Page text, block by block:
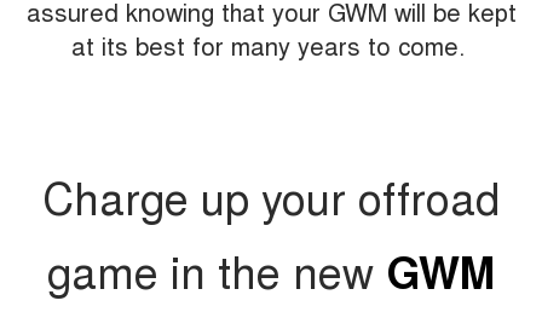
assured knowing that your GWM will be kept
at its best for many years to come.
Charge up your offroad
game in the new GWM